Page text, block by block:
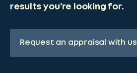
results you’re looking for.
Request an appraisal with us